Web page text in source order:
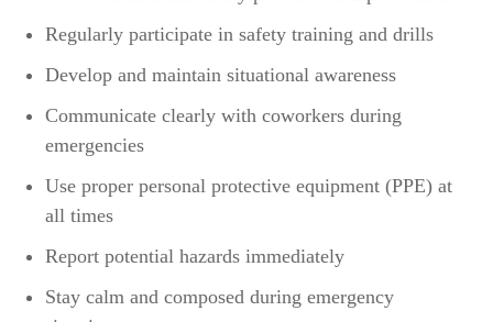
Regularly participate in safety training and drills
Develop and maintain situational awareness
Communicate clearly with coworkers during
emergencies
Use proper personal protective equipment (PPE) at
all times
Report potential hazards immediately
Stay calm and composed during emergency